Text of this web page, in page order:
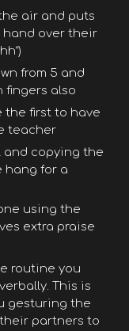
air and puts
over their
from 5 and
fingers also
the first to have
teacher
and copying the
hang for a
using the
extra praise
routine you
This is
gesturing the
partners to